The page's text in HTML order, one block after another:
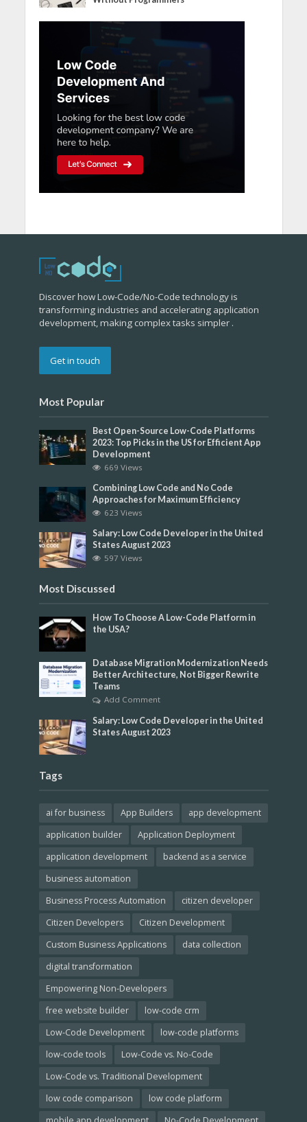
Discover how Low-Code/No-Code technology is
transforming industries and accelerating application
development, making complex tasks simpler .
Get in touch
Most Popular
Best Open-Source Low-Code Platforms
2023: Top Picks in the US for Efficient App
Development
669 Views
Combining Low Code and No Code
Approaches for Maximum Efficiency
623 Views
Salary: Low Code Developer in the United
States August 2023
597 Views
Most Discussed
How To Choose A Low-Code Platform in
the USA?
Database Migration Modernization Needs
Better Architecture, Not Bigger Rewrite
Teams
Add Comment
Salary: Low Code Developer in the United
States August 2023
Tags
ai for business App Builders
app development
application builder
Application Deployment
application development
backend as a service
business automation
Business Process Automation
citizen developer
Citizen Developers
Citizen Development
Custom Business Applications
data collection
digital transformation
Empowering Non-Developers
free website builder
low-code crm
Low-Code Development
low-code platforms
low-code tools
Low-Code vs. No-Code
Low-Code vs. Traditional Development
low code comparison
low code platform